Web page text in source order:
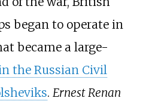
began to operate in
became a large-
the Russian Civil
. Ernest Renan